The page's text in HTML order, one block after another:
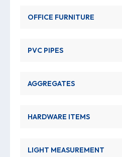
OFFICE FURNITURE
PVC PIPES
AGGREGATES
HARDWARE ITEMS
LIGHT MEASUREMENT